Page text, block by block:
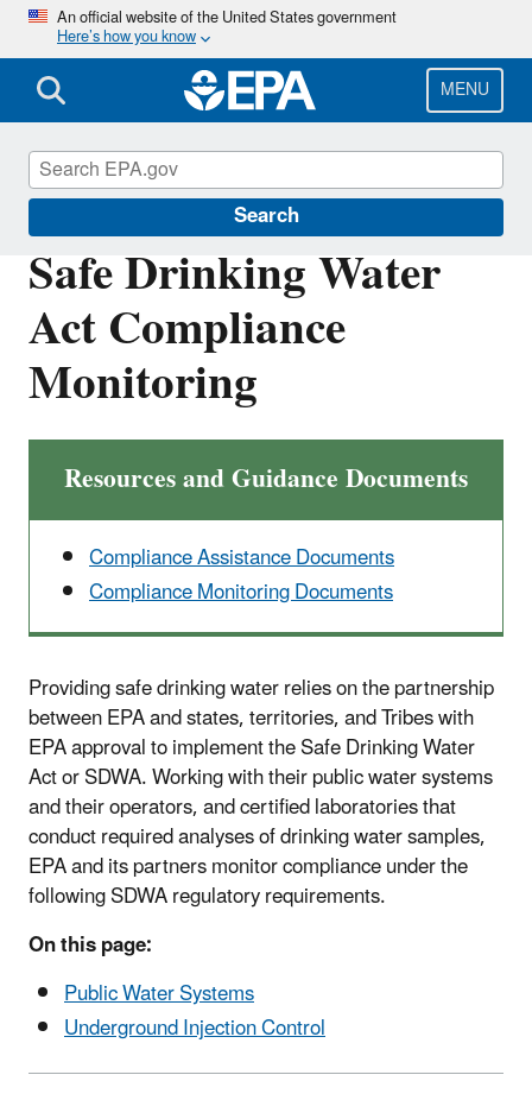
Skip
main
content
An official website of the United States government
Here’s how you know
MENU
Search
Safe Drinking Water
Act Compliance
Monitoring
Resources and Guidance Documents
Compliance Assistance Documents
Compliance Monitoring Documents
Providing safe drinking water relies on the partnership
between EPA and states, territories, and Tribes with
EPA approval to implement the Safe Drinking Water
Act or SDWA. Working with their public water systems
and their operators, and certified laboratories that
conduct required analyses of drinking water samples,
EPA and its partners monitor compliance under the
following SDWA regulatory requirements.
On this page:
Public Water Systems
Underground Injection Control
Compliance